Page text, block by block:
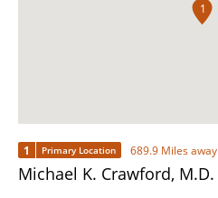
1
1 Primary Location 689.9 Miles away
Michael K. Crawford, M.D.